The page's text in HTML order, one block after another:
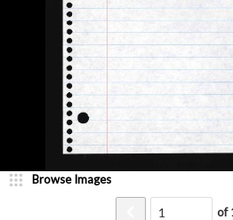
Browse Images
of